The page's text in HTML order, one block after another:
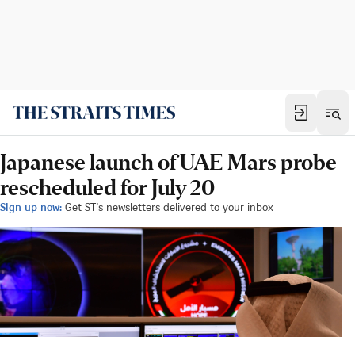
Japanese launch of UAE Mars probe
rescheduled for July 20
Sign up now: Get ST's newsletters delivered to your inbox